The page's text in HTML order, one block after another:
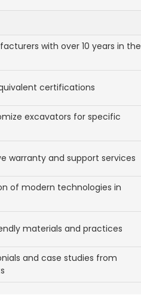
with over 10 years in the
certifications
excavators for specific
warranty and support services
of modern technologies in
materials and practices
and case studies from